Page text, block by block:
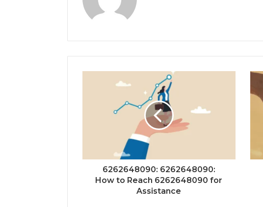
6262648090: 6262648090:
How to Reach 6262648090 for
Assistance